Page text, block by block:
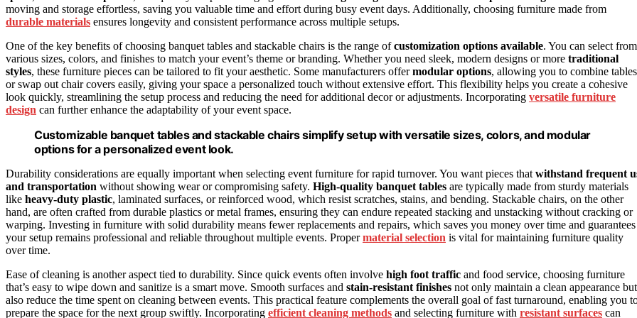
moving and storage effortless, saving you valuable time and effort during busy event days. Additionally, choosing furniture made from
durable materials ensures longevity and consistent performance across multiple setups.
One of the key benefits of choosing banquet tables and stackable chairs is the range ofcustomization options available. You can select from
various sizes, colors, and finishes to match your event’s theme or branding. Whether you need sleek, modern designs or more traditional
styles, these furniture pieces can be tailored to fit your aesthetic. Some manufacturers offermodular options, allowing you to combine tables
or swap out chair covers easily, giving your space a personalized touch without extensive effort. This flexibility helps you create a cohesive
look quickly, streamlining the setup process and reducing the need for additional decor or adjustments. Incorporating versatile furniture
design can further enhance the adaptability of your event space.
Customizable banquet tables and stackable chairs simplify setup with versatile sizes, colors, and modular
options for a personalized event look.
Durability considerations are equally important when selecting event furniture for rapid turnover. You want pieces that withstand frequent
and transportation without showing wear or compromising safety. High-quality banquet tables are typically made from sturdy materials
like heavy-duty plastic, laminated surfaces, or reinforced wood, which resist scratches, stains, and bending. Stackable chairs, on the other
hand, are often crafted from durable plastics or metal frames, ensuring they can endure repeated stacking and unstacking without cracking or
warping. Investing in furniture with solid durability means fewer replacements and repairs, which saves you money over time and guarantees
your setup remains professional and reliable throughout multiple events. Propermaterial selection is vital for maintaining furniture quality
over time.
Ease of cleaning is another aspect tied to durability. Since quick events often involve high foot traffic and food service, choosing furniture
that’s easy to wipe down and sanitize is a smart move. Smooth surfaces and stain-resistant finishes not only maintain a clean appearance but
also reduce the time spent on cleaning between events. This practical feature complements the overall goal of fast turnaround, enabling you
prepare the space for the next group swiftly. Incorporating efficient cleaning methods and selecting furniture with resistant surfaces can